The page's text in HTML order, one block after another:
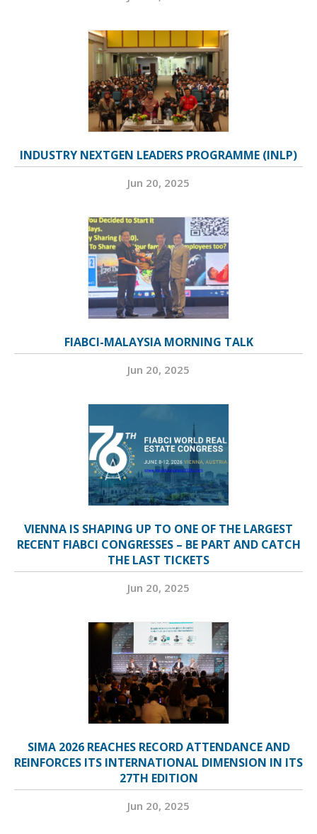
INDUSTRY NEXTGEN LEADERS PROGRAMME (INLP)
Jun 20, 2025
FIABCI-MALAYSIA MORNING TALK
Jun 20, 2025
VIENNA IS SHAPING UP TO ONE OF THE LARGEST
RECENT FIABCI CONGRESSES – BE PART AND CATCH
THE LAST TICKETS
Jun 20, 2025
SIMA 2026 REACHES RECORD ATTENDANCE AND
REINFORCES ITS INTERNATIONAL DIMENSION IN ITS
27TH EDITION
Jun 20, 2025